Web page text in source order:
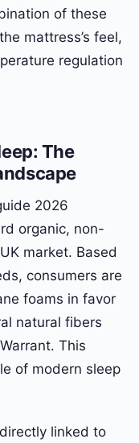
of these
mattress’s feel,
regulation
The
2026
organic, non-
market. Based
consumers are
foams in favor
natural fibers
This
of modern sleep
linked to